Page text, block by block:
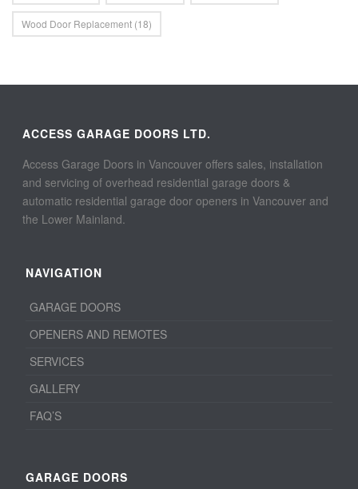
Wood Door Replacement (18)
ACCESS GARAGE DOORS LTD.
Access Garage Doors in Vancouver offers sales, installation
and servicing of overhead residential garage doors &
automatic residential garage door openers in Vancouver and
the Lower Mainland.
NAVIGATION
GARAGE DOORS
OPENERS AND REMOTES
SERVICES
GALLERY
FAQ’S
GARAGE DOORS